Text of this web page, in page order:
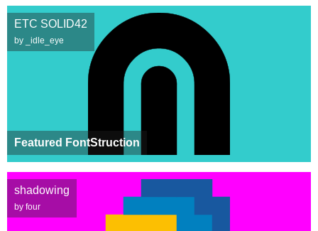
Featured FontStruction
ETC SOLID42
by _idle_eye
shadowing
by four